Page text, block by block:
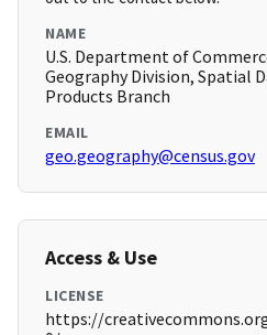
NAME
U.S. Department of
Geography Division, Spatial
Products Branch
EMAIL
geo.geography@census.gov
Access & Use
LICENSE
https://